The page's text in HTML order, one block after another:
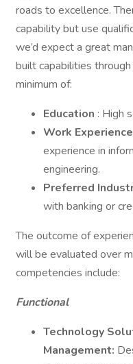
roads to excellence.
capability but use
we’d expect a great
built capabilities
minimum of:
Education : High
Work Experience
experience in
engineering.
Preferred
with banking or
The outcome of
will be evaluated over
competencies include:
Functional
Technology
Management: